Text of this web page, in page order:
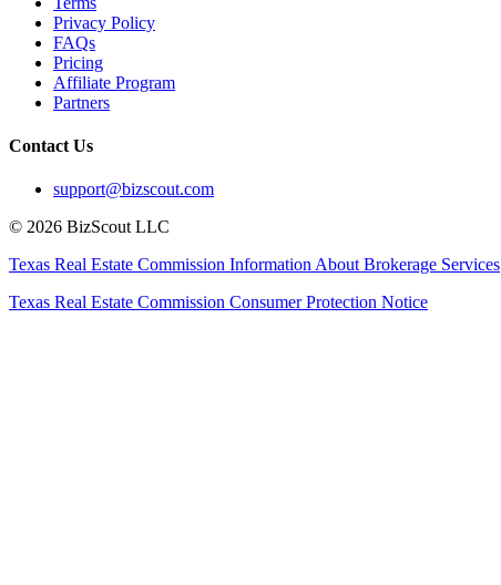
Privacy Policy
FAQs
Pricing
Affiliate Program
Partners
Contact Us
support@bizscout.com
© 2026 BizScout LLC
Texas Real Estate Commission Information About Brokerage Services
Texas Real Estate Commission Consumer Protection Notice